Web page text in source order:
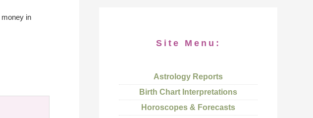
in
Site Menu:
Astrology Reports
Birth Chart Interpretations
Horoscopes & Forecasts